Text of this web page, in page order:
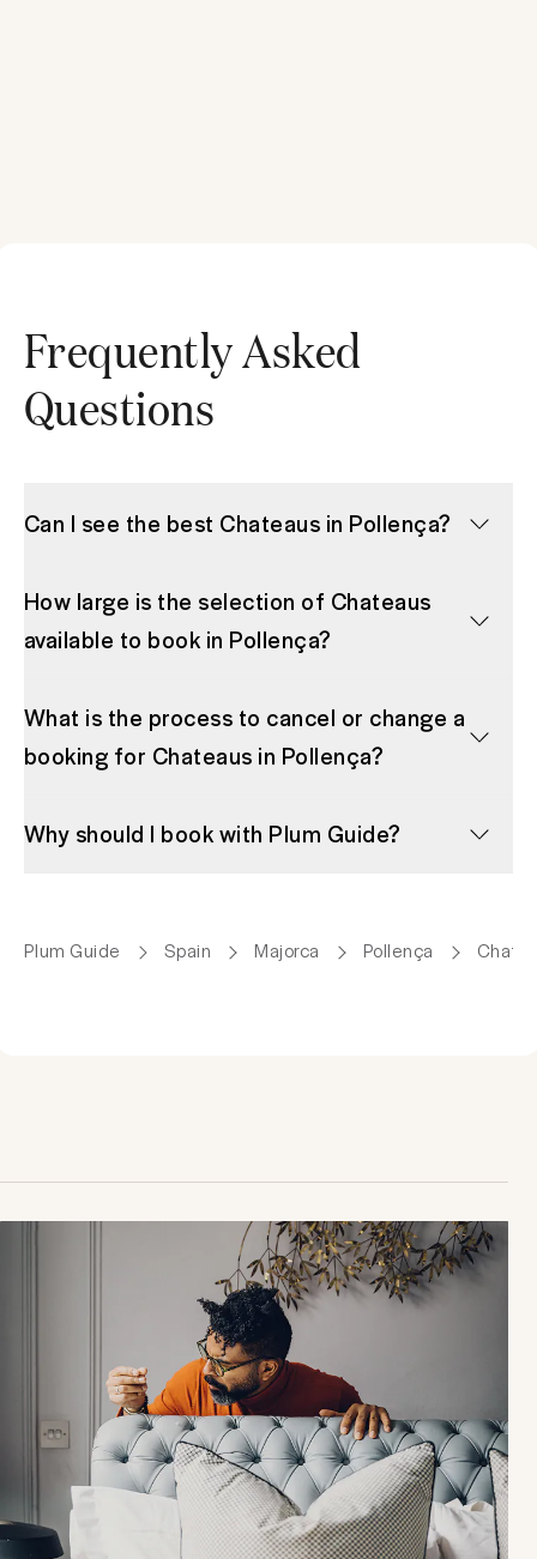
Frequently Asked
Questions
Can I see the best Chateaus in Pollença?
How large is the selection of Chateaus
available to book in Pollença?
What is the process to cancel or change a
booking for Chateaus in Pollença?
Why should I book with Plum Guide?
Plum Guide Spain Majorca Pollença